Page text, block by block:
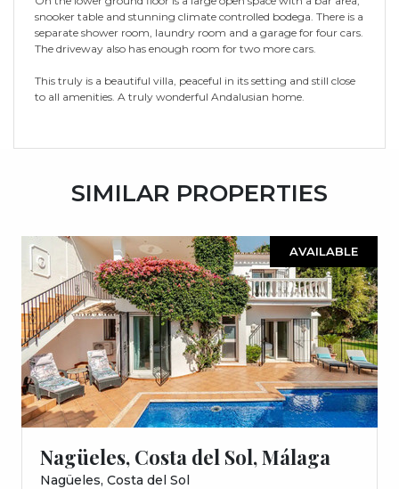
snooker table and stunning climate controlled bodega. There is a
separate shower room, laundry room and a garage for four cars.
The driveway also has enough room for two more cars.
This truly is a beautiful villa, peaceful in its setting and still close
to all amenities. A truly wonderful Andalusian home.
SIMILAR PROPERTIES
AVAILABLE
Nagüeles, Costa del Sol, Málaga
Nagüeles, Costa del Sol